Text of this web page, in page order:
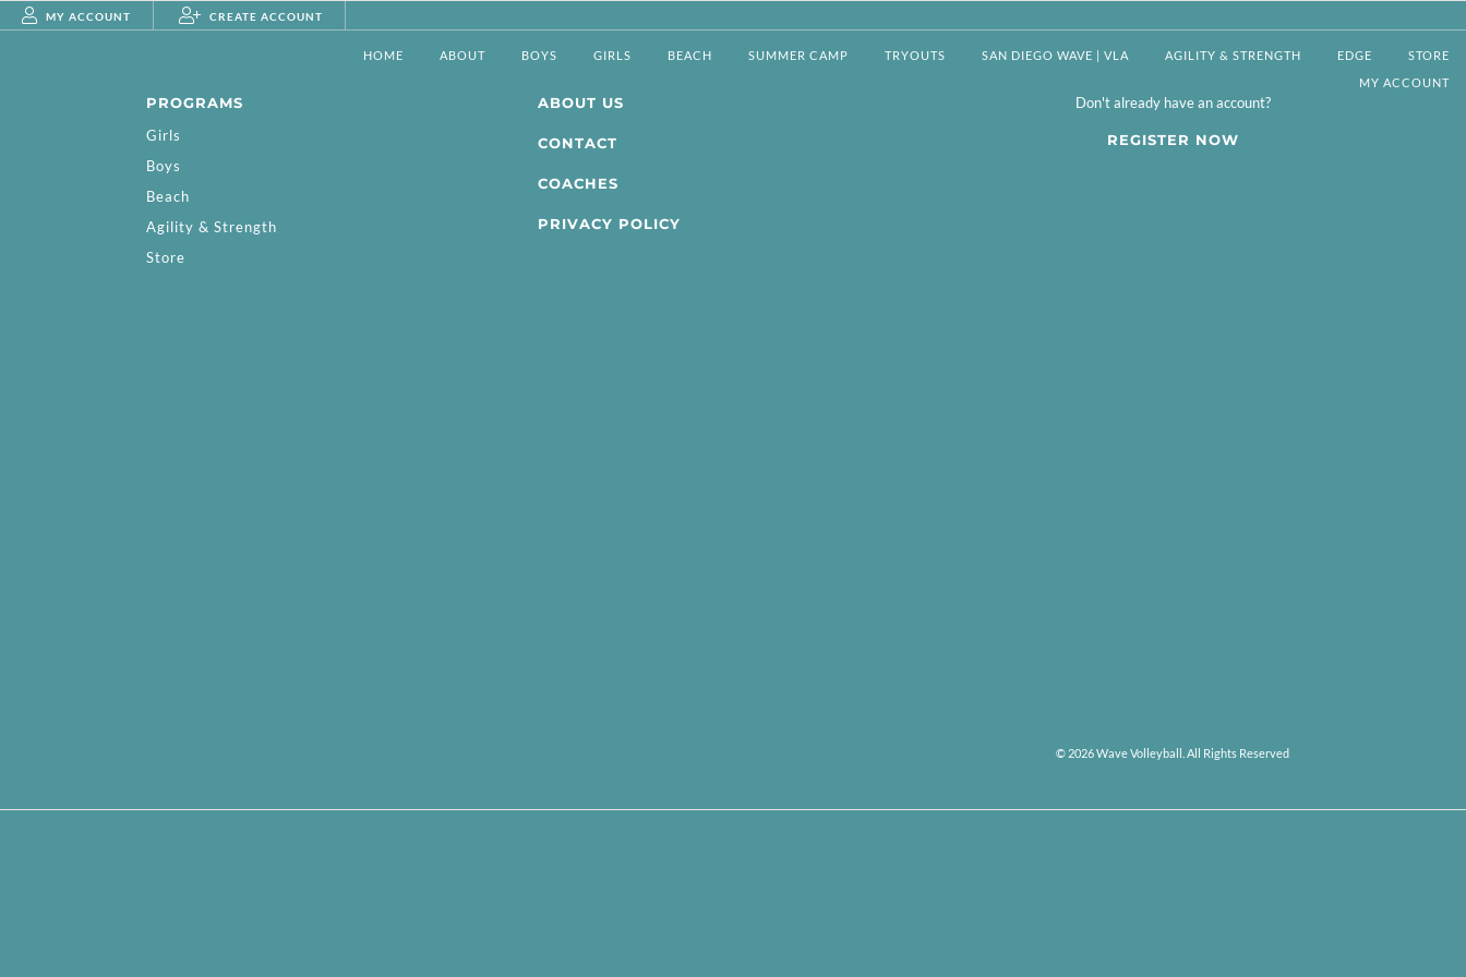
MY ACCOUNT CREATE ACCOUNT
HOME ABOUT BOYS GIRLS BEACH SUMMER CAMP TRYOUTS SAN DIEGO WAVE | VLA AGILITY & STRENGTH EDGE
STORE
MY ACCOUNT
PROGRAMS
Girls
Boys
Beach
Agility & Strength
Store
ABOUT US
CONTACT
COACHES
PRIVACY POLICY
Don't already have an account?
REGISTER NOW
© 2026 Wave Volleyball. All Rights Reserved